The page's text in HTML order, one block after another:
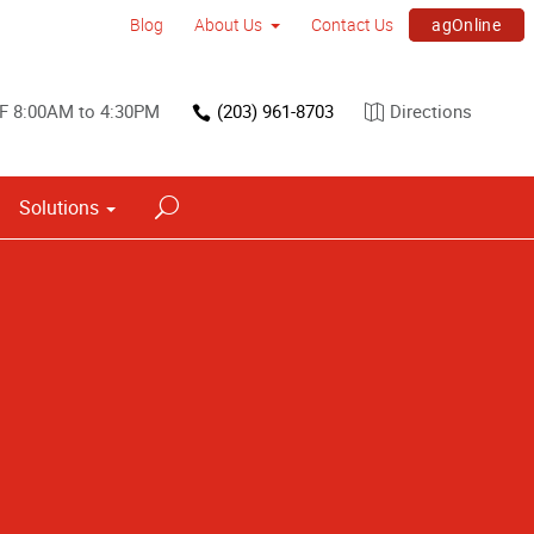
Blog About Us Contact Us agOnline
8:00AM to 4:30PM (203) 961-8703 Directions
Solutions